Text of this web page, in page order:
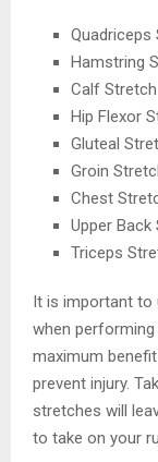
Quadriceps
Hamstring
Calf Stretch
Hip Flexor
Gluteal
Groin
Chest
Upper Back
Triceps
It is important to
when
maximum
prevent injury.
stretches will
to take on your